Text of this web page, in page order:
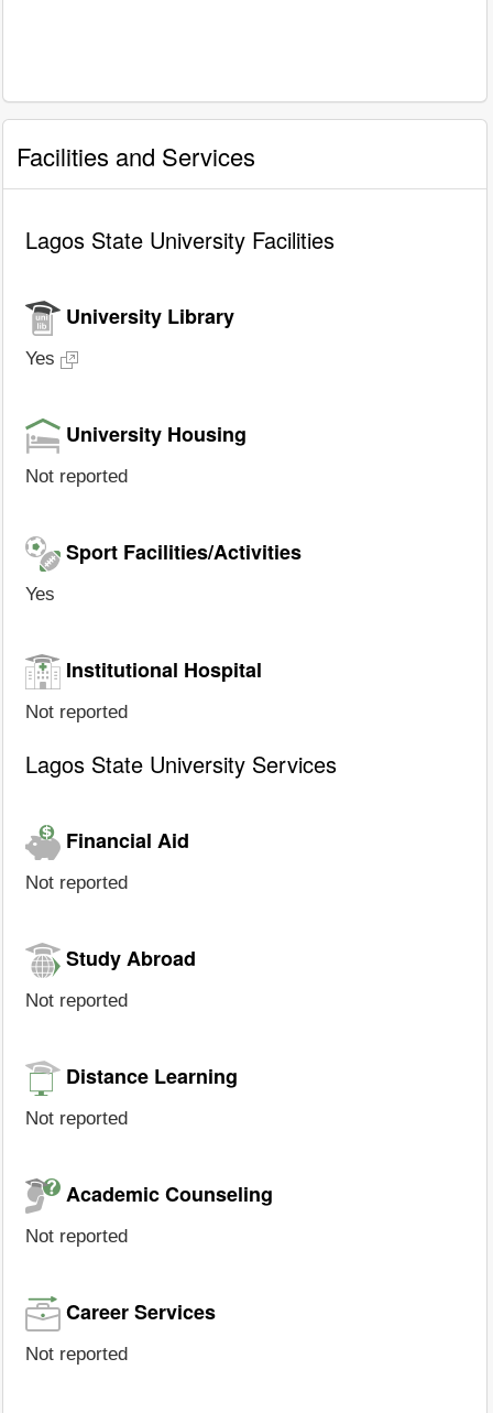
Facilities and Services
Lagos State University Facilities
University Library
Yes
University Housing
Not reported
Sport Facilities/Activities
Yes
Institutional Hospital
Not reported
Lagos State University Services
Financial Aid
Not reported
Study Abroad
Not reported
Distance Learning
Not reported
Academic Counseling
Not reported
Career Services
Not reported